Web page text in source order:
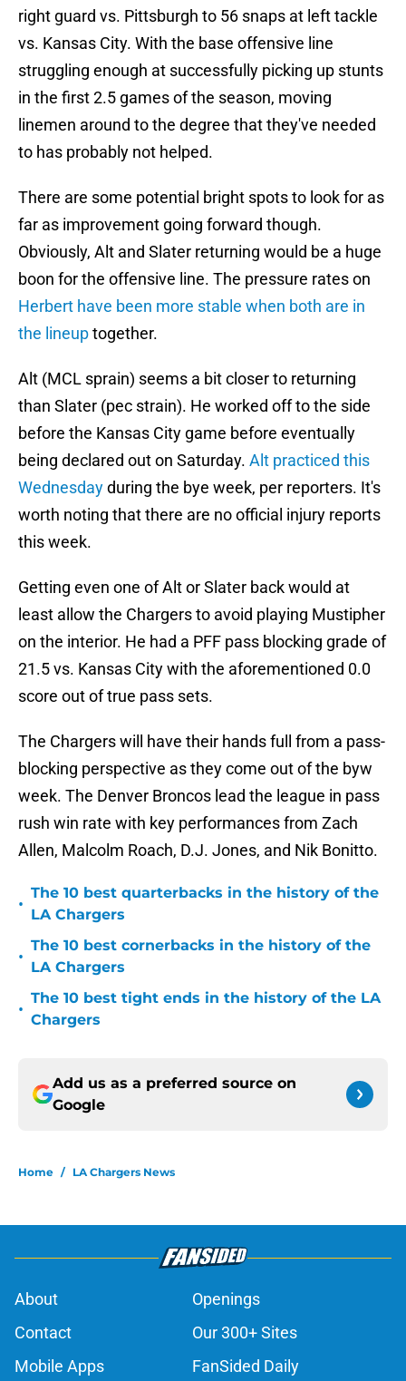
right guard vs. Pittsburgh to 56 snaps at left tackle
vs. Kansas City. With the base offensive line
struggling enough at successfully picking up stunts
in the first 2.5 games of the season, moving
linemen around to the degree that they've needed
to has probably not helped.
There are some potential bright spots to look for as
far as improvement going forward though.
Obviously, Alt and Slater returning would be a huge
boon for the offensive line. The pressure rates on
Herbert have been more stable when both are in
the lineuptogether.
Alt (MCL sprain) seems a bit closer to returning
than Slater (pec strain). He worked off to the side
before the Kansas City game before eventually
being declared out on Saturday. Alt practiced this
Wednesdayduring the bye week, per reporters. It's
worth noting that there are no official injury reports
this week.
Getting even one of Alt or Slater back would at
least allow the Chargers to avoid playing Mustipher
on the interior. He had a PFF pass blocking grade of
21.5 vs. Kansas City with the aforementioned 0.0
score out of true pass sets.
The Chargers will have their hands full from a pass-
blocking perspective as they come out of the byw
week. The Denver Broncos lead the league in pass
rush win rate with key performances from Zach
Allen, Malcolm Roach, D.J. Jones, and Nik Bonitto.
•
The 10 best quarterbacks in the history of the
LA Chargers
•
The 10 best cornerbacks in the history of the
LA Chargers
•
The 10 best tight ends in the history of the LA
Chargers
Add us as a preferred source on
Google
Home / LA Chargers News
About
Openings
Contact
Our 300+ Sites
Mobile Apps
FanSided Daily